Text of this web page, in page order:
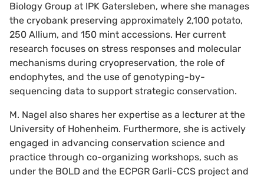
Biology Group at IPK Gatersleben, where she manages
the cryobank preserving approximately 2,100 potato,
250 Allium, and 150 mint accessions. Her current
research focuses on stress responses and molecular
mechanisms during cryopreservation, the role of
endophytes, and the use of genotyping-by-
sequencing data to support strategic conservation.
M. Nagel also shares her expertise as a lecturer at the
University of Hohenheim. Furthermore, she is actively
engaged in advancing conservation science and
practice through co-organizing workshops, such as
under the BOLD and the ECPGR Garli-CCS project and